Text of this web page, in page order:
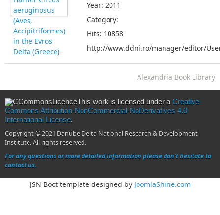
Year: 2011
Category:
Hits: 10858
http://www.ddni.ro/manager/editor/
Alexandria Book Library
This work is licensed under a Creative
Commons Attribution-NonCommercial-NoDerivatives 4.0
International License.
Copyright © 2021 Danube Delta National Research & Development
Institute. All rights reserved.
For any questions or more detailed information please don't hesitate to
contact us.
JSN Boot template designed by JoomlaShine.com